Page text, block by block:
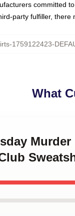
committed
party fulfiller,
1759122423-
What